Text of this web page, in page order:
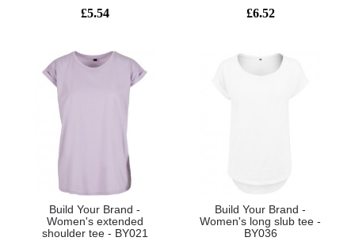
£5.54 £6.52
Build Your Brand -
Women's extended
shoulder tee - BY021
Build Your Brand -
Women's long slub tee -
BY036